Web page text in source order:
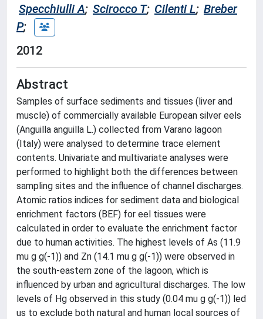
Specchiulli A; Scirocco T; Cilenti L; Breber
P;
2012
Abstract
Samples of surface sediments and tissues (liver and
muscle) of commercially available European silver eels
(Anguilla anguilla L.) collected from Varano lagoon
(Italy) were analysed to determine trace element
contents. Univariate and multivariate analyses were
performed to highlight both the differences between
sampling sites and the influence of channel discharges.
Atomic ratios indices for sediment data and biological
enrichment factors (BEF) for eel tissues were
calculated in order to evaluate the enrichment factor
due to human activities. The highest levels of As (11.9
mu g g(-1)) and Zn (14.1 mu g g(-1)) were observed in
the south-eastern zone of the lagoon, which is
influenced by urban and agricultural discharges. The low
levels of Hg observed in this study (0.04 mu g g(-1)) led
us to exclude both natural and human local sources of